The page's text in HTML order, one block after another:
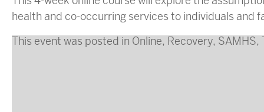
health and co-occurring services to individuals and
This event was posted in Online, Recovery, SAMHS,